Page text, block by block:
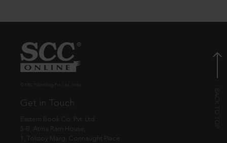
Get in Touch
Eastern Book Co. Pvt. Ltd.
5-B, Atma Ram House,
1, Tolstoy Marg, Connaught Place